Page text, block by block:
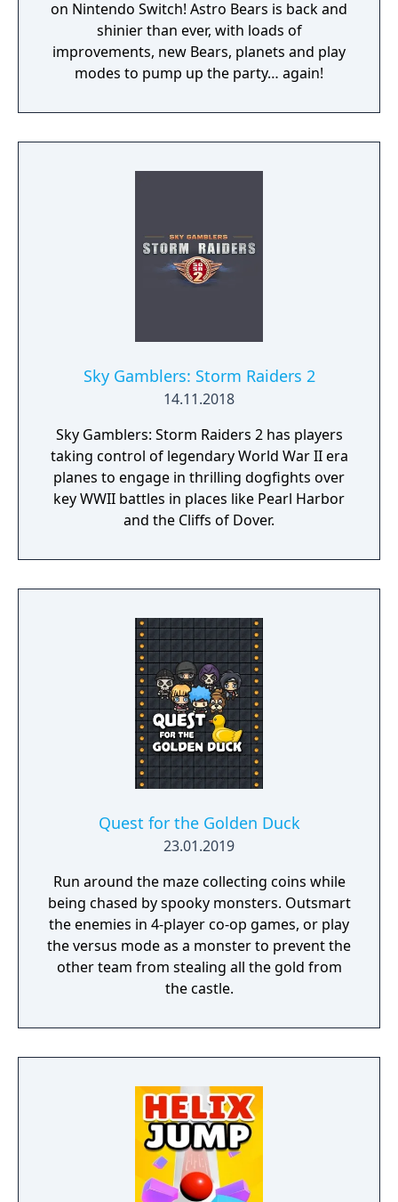
on Nintendo Switch! Astro Bears is back and
shinier than ever, with loads of
improvements, new Bears, planets and play
modes to pump up the party… again!
Sky Gamblers: Storm Raiders 2
14.11.2018
Sky Gamblers: Storm Raiders 2 has players
taking control of legendary World War II era
planes to engage in thrilling dogfights over
key WWII battles in places like Pearl Harbor
and the Cliffs of Dover.
Quest for the Golden Duck
23.01.2019
Run around the maze collecting coins while
being chased by spooky monsters. Outsmart
the enemies in 4-player co-op games, or play
the versus mode as a monster to prevent the
other team from stealing all the gold from
the castle.